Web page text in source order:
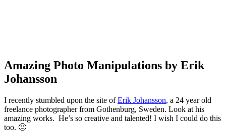
Amazing Photo Manipulations by Erik
Johansson
I recently stumbled upon the site ofErik Johansson, a 24 year old
freelance photographer from Gothenburg, Sweden. Look at his
amazing works. He’s so creative and talented! I wish I could do this
too. 🙂